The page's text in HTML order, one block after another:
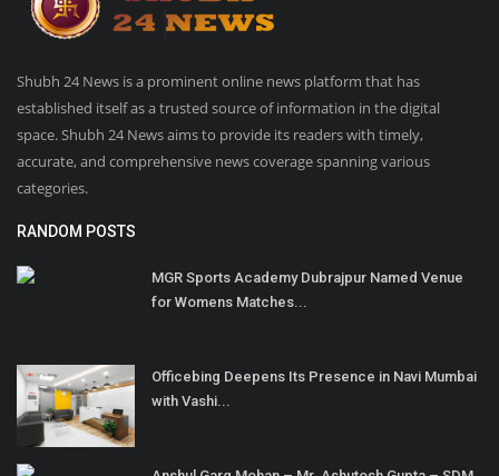
Shubh 24 News is a prominent online news platform that has
established itself as a trusted source of information in the digital
space. Shubh 24 News aims to provide its readers with timely,
accurate, and comprehensive news coverage spanning various
categories.
RANDOM POSTS
MGR Sports Academy Dubrajpur Named Venue
for Womens Matches...
Officebing Deepens Its Presence in Navi Mumbai
with Vashi...